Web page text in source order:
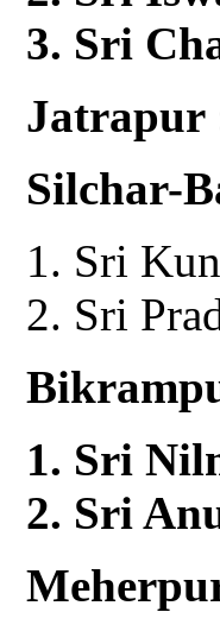
Sri
Jatrapur
Silchar-
Sri
Sri
Sri
Sri